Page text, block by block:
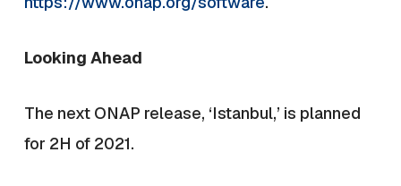
Looking Ahead
The next ONAP release, ‘Istanbul,’ is planned
for 2H of 2021.